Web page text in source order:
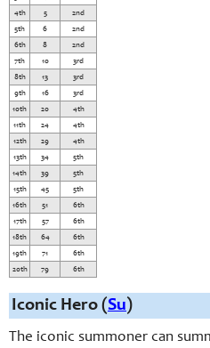
4th
5
2nd
5th
6
2nd
6th
8
2nd
7th
10
3rd
8th
13
3rd
9th
16
3rd
10th
20
4th
11th
24
4th
12th
29
4th
13th
34
5th
14th
39
5th
15th
45
5th
16th
51
6th
17th
57
6th
18th
64
6th
19th
71
6th
20th
79 6th
Iconic Hero (Su)
The iconic summoner can